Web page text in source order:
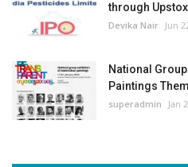
through Upstox
Devika Nair Jun
National
Paintings
superadmin Jan